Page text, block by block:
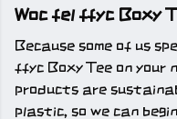
Woc fel ffyc Boxy
Because some of us
ffyc Boxy Tee on your
products are
plastic, so we can